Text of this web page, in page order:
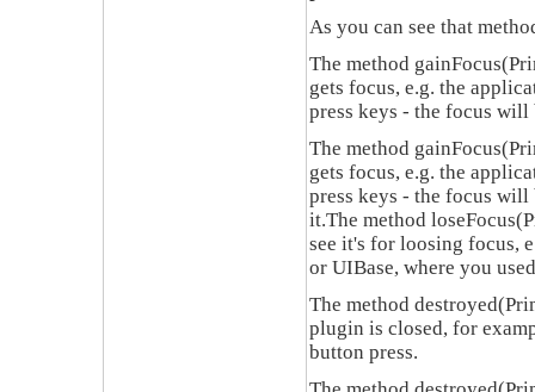
As you can see that
The method
gets focus, e.g. the
press keys - the focus
The method
gets focus, e.g. the
press keys - the focus
it.The method
see it's for loosing focus,
or UIBase, where you used
The method
plugin is closed, for
button press.